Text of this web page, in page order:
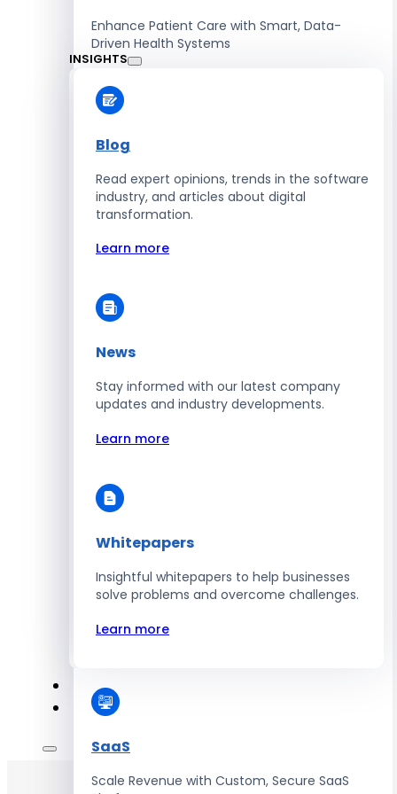
Enhance Patient Care with Smart, Data-
Driven Health Systems
Retail
Accelerate Sales with Smart Retail & POS
Automate Workforce Management with
Scalable HR Platforms
Energy
Optimize Operations with Smart Energy
Management Solutions
SaaS
Scale Revenue with Custom, Secure SaaS
INSIGHTS
Blog
Read expert opinions, trends in the software
industry, and articles about digital
transformation.
Learn more
News
Stay informed with our latest company
updates and industry developments.
Learn more
Whitepapers
Insightful whitepapers to help businesses
solve problems and overcome challenges.
Learn more